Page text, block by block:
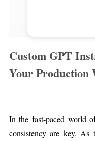
Custom GPT
Your Production
In the fast-paced world
consistency are key.